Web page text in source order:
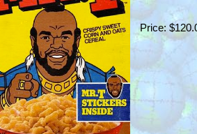
Price: